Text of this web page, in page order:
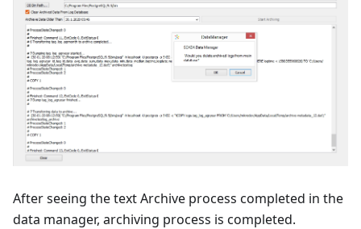
After seeing the text Archive process completed in the
data manager, archiving process is completed.